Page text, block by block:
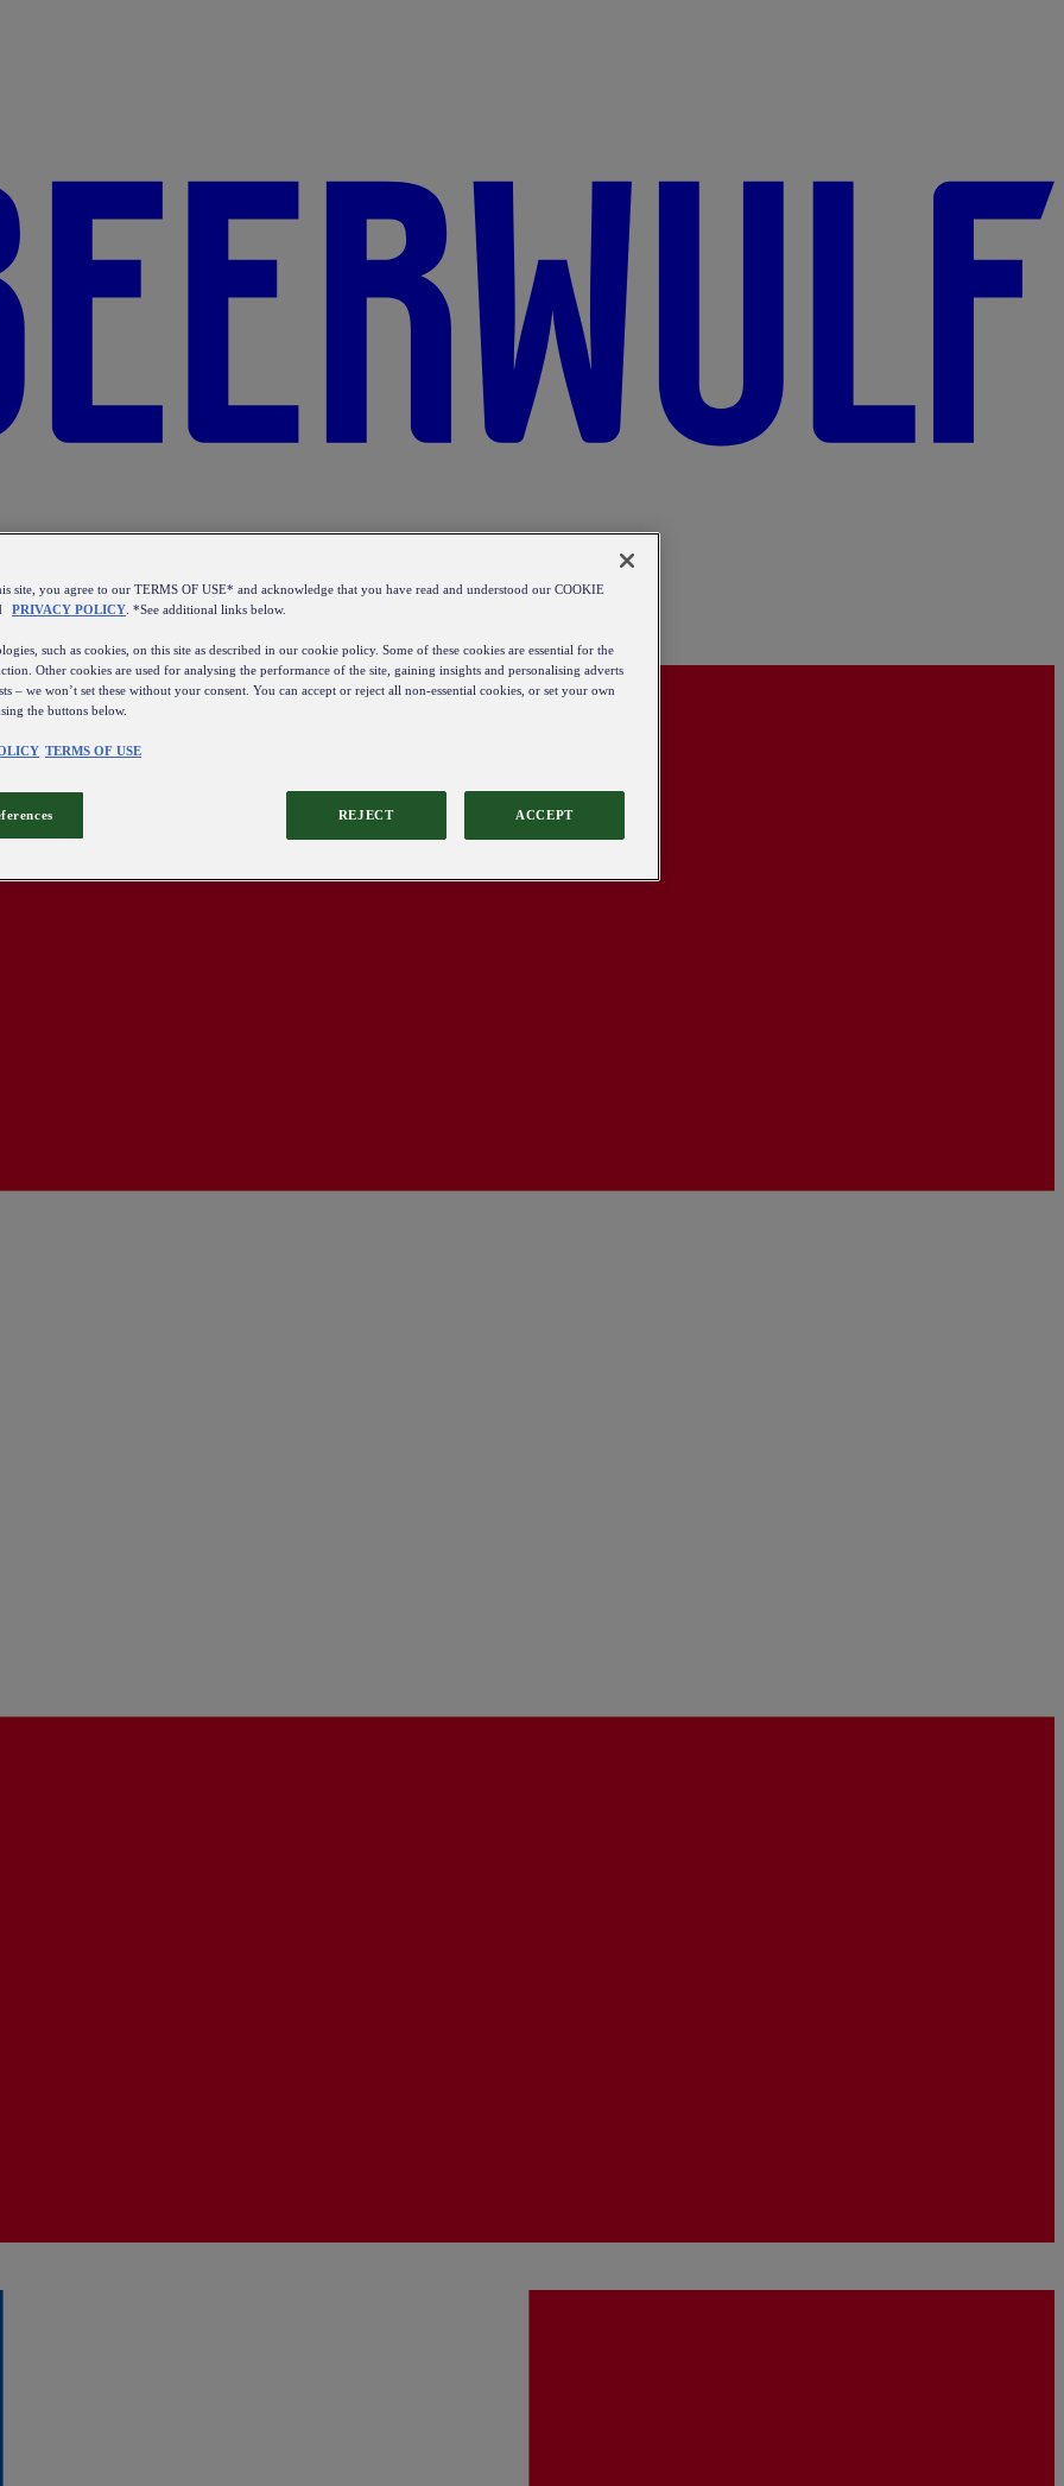
site, you agree to our TERMS OF USE* and acknowledge that you have read and understood our COOKIE
PRIVACY POLICY . *See additional links below.
such as cookies, on this site as described in our cookie policy. Some of these cookies are essential for the
Other cookies are used for analysing the performance of the site, gaining insights and personalising adverts
– we won’t set these without your consent. You can accept or reject all non-essential cookies, or set your own
the buttons below.
TERMS OF USE
REJECT ACCEPT